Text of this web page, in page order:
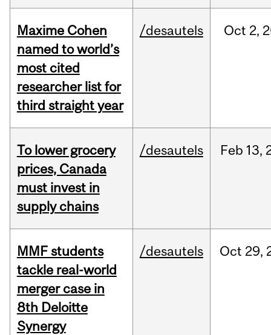
Maxime Cohen
named to world’s
most cited
researcher list for
third straight year
/desautels Oct 2,
To lower grocery
prices, Canada
must invest in
supply chains
/desautels Feb 13,
MMF students
tackle real-world
merger case in
8th Deloitte
Synergy
/desautels Oct 29,